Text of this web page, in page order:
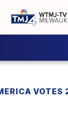
VOTES